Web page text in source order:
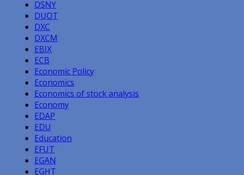
DSNY
DUOT
DXC
DXCM
EBIX
ECB
Economic Policy
Economics
Economics of stock analysis
Economy
EDAP
EDU
Education
EFUT
EGAN
EGHT